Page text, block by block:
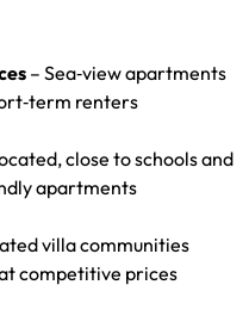
– Sea‑view apartments
renters
close to schools and
apartments
villa communities
competitive prices